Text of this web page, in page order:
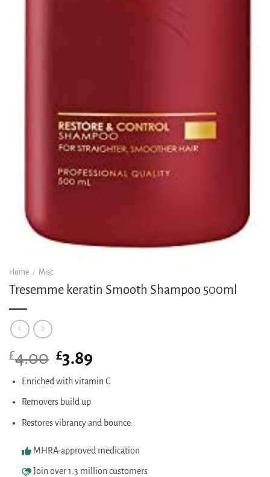
Home / Misc
Tresemme keratin Smooth Shampoo 500ml
£4.00 Original
price
was:
£4.00.
£3.89
is:
Enriched with vitamin C
Removers build up
Restores vibrancy and bounce.
MHRA-approved medication
Join over 1.3 million customers